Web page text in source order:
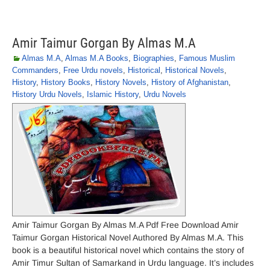
Amir Taimur Gorgan By Almas M.A
Almas M.A, Almas M.A Books, Biographies, Famous Muslim
Commanders, Free Urdu novels, Historical , Historical Novels,
History, History Books, History Novels, History of Afghanistan,
History Urdu Novels, Islamic History, Urdu Novels
Amir Taimur Gorgan By Almas M.A Pdf Free Download Amir
Taimur Gorgan Historical Novel Authored By Almas M.A. This
book is a beautiful historical novel which contains the story of
Amir Timur Sultan of Samarkand in Urdu language. It’s includes